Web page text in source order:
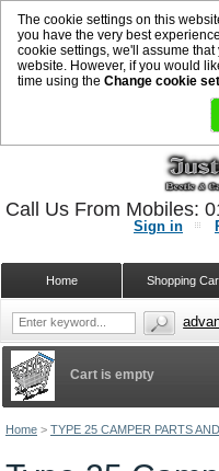
The cookie settings on this
you have the very best
cookie settings, we'll assume
website. However, if you would
time using the Change cookie
Home > TYPE 25 CAMPER PARTS
Cart is empty
Sign in
Shopping
Home
Call Us From Mobiles: